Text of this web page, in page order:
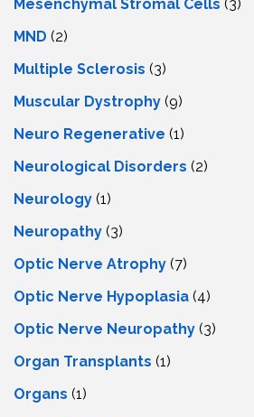
Mesenchymal Stromal Cells (3)
MND (2)
Multiple Sclerosis (3)
Muscular Dystrophy (9)
Neuro Regenerative (1)
Neurological Disorders (2)
Neurology (1)
Neuropathy (3)
Optic Nerve Atrophy (7)
Optic Nerve Hypoplasia (4)
Optic Nerve Neuropathy (3)
Organ Transplants (1)
Organs (1)